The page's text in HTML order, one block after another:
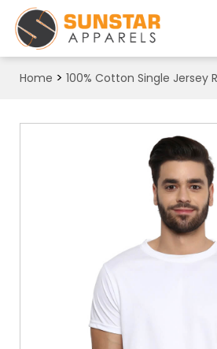
Home > 100% Cotton Single Jersey